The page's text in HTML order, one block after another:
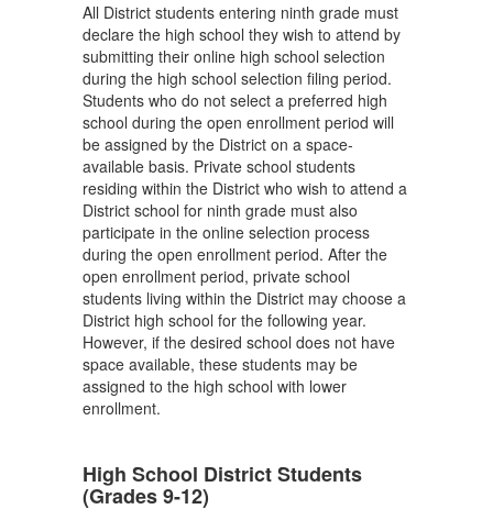
All District students entering ninth grade must
declare the high school they wish to attend by
submitting their online high school selection
during the high school selection filing period.
Students who do not select a preferred high
school during the open enrollment period will
be assigned by the District on a space-
available basis. Private school students
residing within the District who wish to attend a
District school for ninth grade must also
participate in the online selection process
during the open enrollment period. After the
open enrollment period, private school
students living within the District may choose a
District high school for the following year.
However, if the desired school does not have
space available, these students may be
assigned to the high school with lower
enrollment.
High School District Students
(Grades 9-12)